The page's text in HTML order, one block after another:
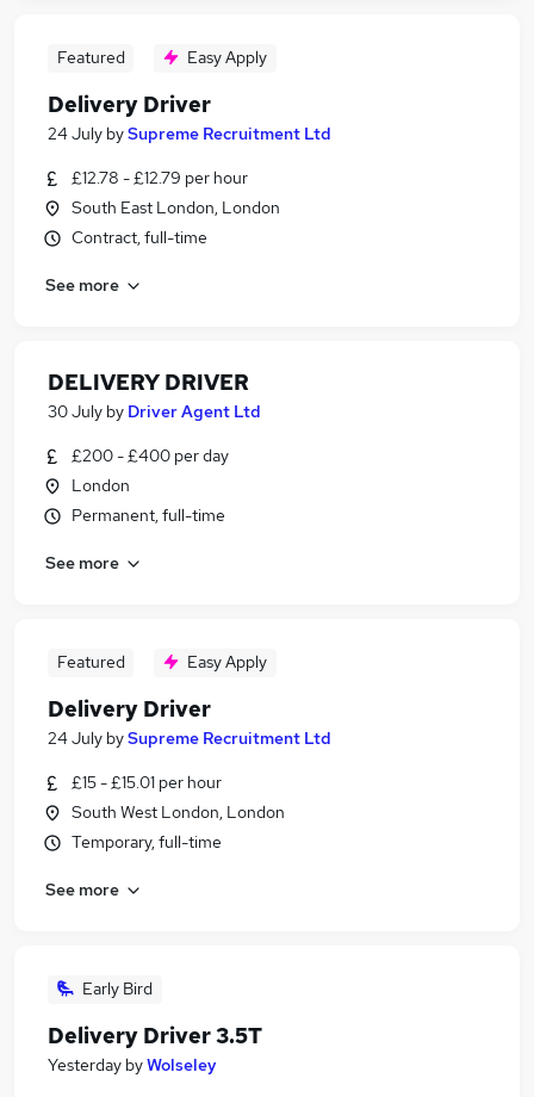
Featured Easy Apply
Delivery Driver
24 July bySupreme Recruitment Ltd
£12.78 - £12.79 per hour
South East London, London
Contract, full-time
See more
DELIVERY DRIVER
30 July by Driver Agent Ltd
£200 - £400 per day
London
Permanent, full-time
See more
Featured Easy Apply
Delivery Driver
24 July bySupreme Recruitment Ltd
£15 - £15.01 per hour
South West London, London
Temporary, full-time
See more
Early Bird
Delivery Driver 3.5T
Yesterday byWolseley